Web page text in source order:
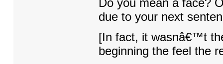
Do you mean a face?
due to your next
[In fact, it wasnâ€™t
beginning the feel the